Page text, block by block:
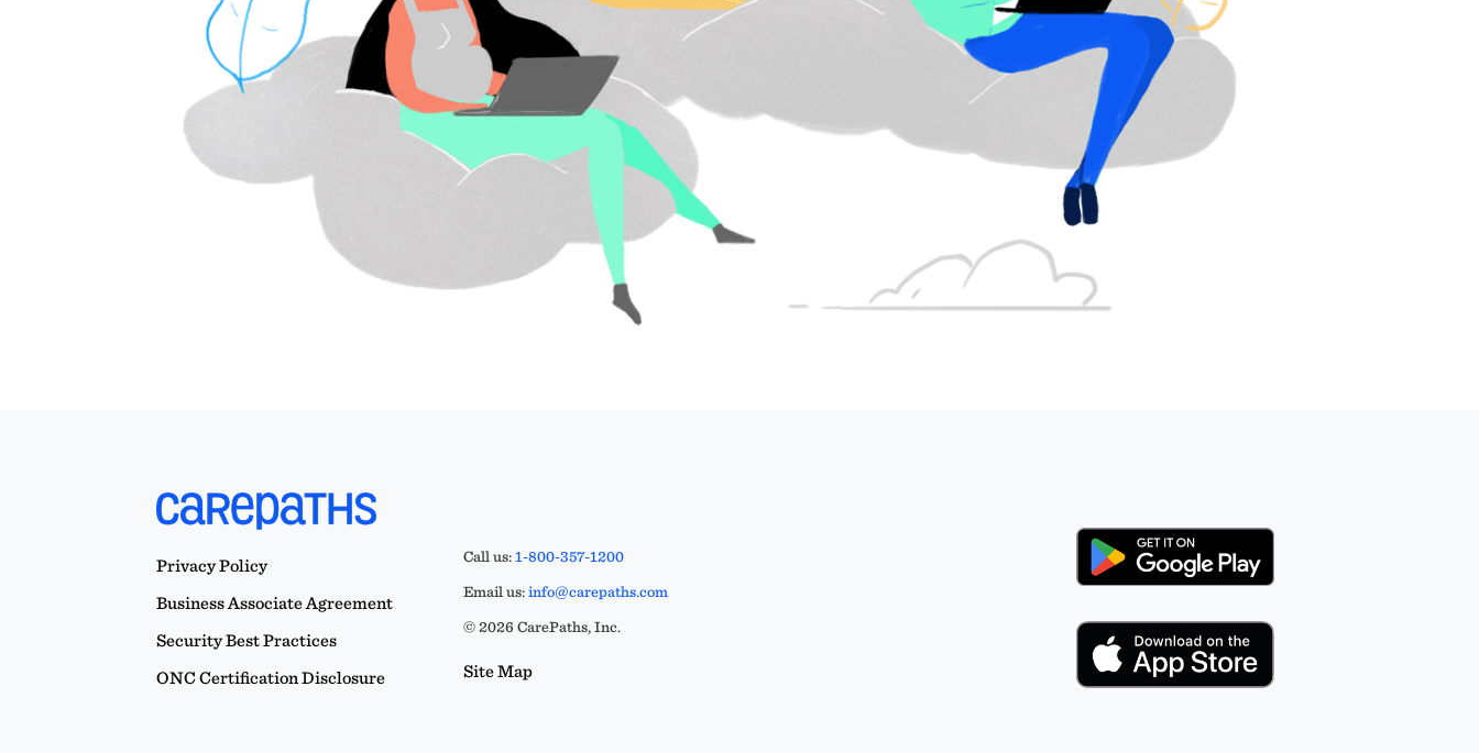
Privacy Policy
Business Associate Agreement
Security Best Practices
ONC Certification Disclosure
Call us:1-800-357-1200
Email us:info@carepaths.com
© 2026 CarePaths, Inc.
Site Map